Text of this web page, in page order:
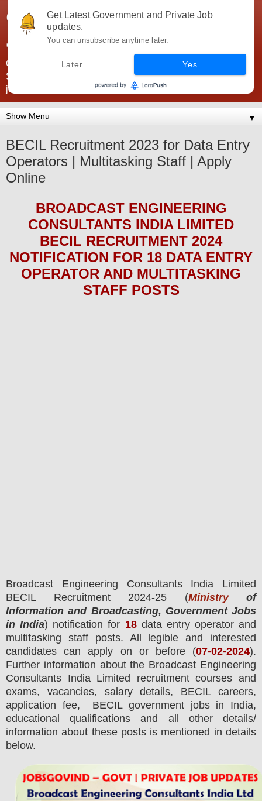
Government Jobs India -
JobsGovInd
Government Jobs India. Find here all types of Govt jobs for
SSC, UPSC, Navy, Army, Teaching, Banking, government
jobs information and direct apply from here
▼
BECIL Recruitment 2023 for Data Entry
Operators | Multitasking Staff | Apply
Online
BROADCAST ENGINEERING
CONSULTANTS INDIA LIMITED
BECIL RECRUITMENT 2024
NOTIFICATION FOR 18 DATA ENTRY
OPERATOR AND MULTITASKING
STAFF POSTS
Broadcast Engineering Consultants India Limited
BECIL
Recruitment 2024-25 (Ministryof
Information and Broadcasting, Government Jobs
in India) notification for 18data entry operator and
multitasking staff posts. All legible and interested
candidates can apply on or before (07-02-2024).
Further information about the Broadcast Engineering
Consultants India Limited recruitment courses and
exams, vacancies, salary details, BECIL careers,
application fee, BECIL government jobs in India,
educational qualifications and all other details/
information about these posts is mentioned in details
below.
Get Latest Government and Private Job
updates.
You can unsubscribe anytime later.
Later Yes